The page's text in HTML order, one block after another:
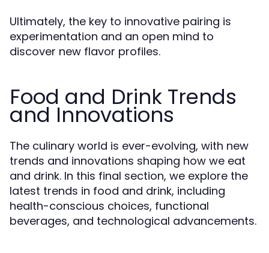
Ultimately, the key to innovative pairing is
experimentation and an open mind to
discover new flavor profiles.
Food and Drink Trends
and Innovations
The culinary world is ever-evolving, with new
trends and innovations shaping how we eat
and drink. In this final section, we explore the
latest trends in food and drink, including
health-conscious choices, functional
beverages, and technological advancements.